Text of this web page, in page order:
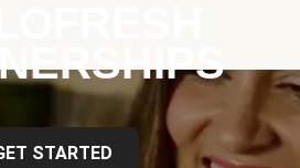
STARTED